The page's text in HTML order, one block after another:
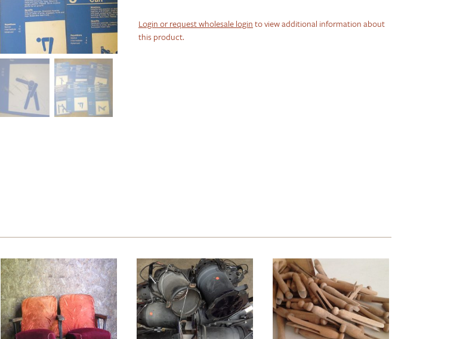
Login or request wholesale login to view additional information about
this product.